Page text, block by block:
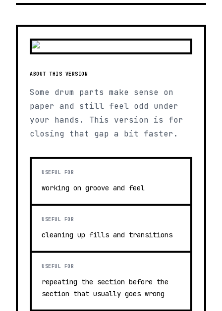
ABOUT THIS VERSION
Some drum parts make sense on
paper and still feel odd under
your hands. This version is for
closing that gap a bit faster.
USEFUL FOR
working on groove and feel
USEFUL FOR
cleaning up fills and transitions
USEFUL FOR
repeating the section before the
section that usually goes wrong